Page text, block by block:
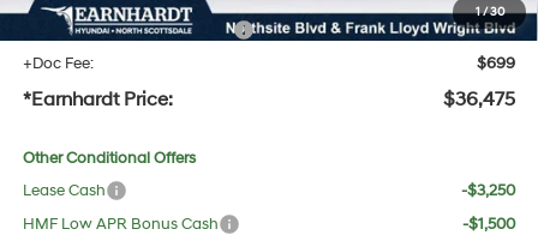
1/30
+ No Bull Protection Package
+$618
+Doc Fee:
$699
*Earnhardt Price: $36,475
Other Conditional Offers
Lease Cash
-$3,250
HMF Low APR Bonus Cash
-$1,500